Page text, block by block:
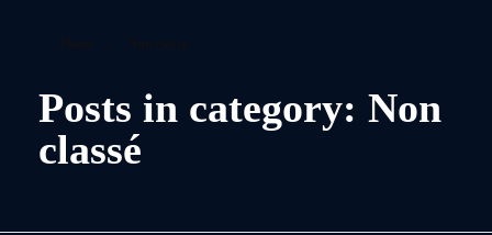
Posts in category: Non
classé